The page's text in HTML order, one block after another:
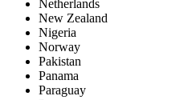
Netherlands
New Zealand
Nigeria
Norway
Pakistan
Panama
Paraguay